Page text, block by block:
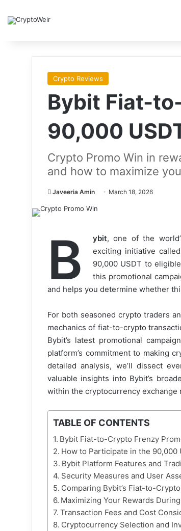
Crypto Reviews
Bybit Fiat-
90,000
Crypto Promo Win in
and how to maximize
Javeeria Amin March 18, 2026
B ybit, one of the
exciting initiative
90,000 USDT to
this promotional
and helps you determine whether
For both seasoned crypto traders
mechanics of fiat-to-crypto
Bybit’s latest promotional
platform’s commitment to making
detailed analysis, we’ll dissect
valuable insights into Bybit’s
within the cryptocurrency exchange
TABLE OF CONTENTS
Bybit Fiat-to-Crypto Frenzy
How to Participate in the 90,000
Bybit Platform Features and
Security Measures and User
Comparing Bybit’s Fiat-to-
Maximizing Your Rewards
Transaction Fees and Cost
Cryptocurrency Selection and